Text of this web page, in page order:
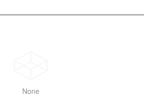
None